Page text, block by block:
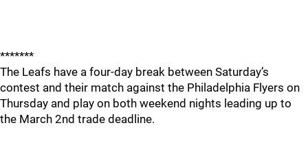
*******
The Leafs have a four-day break between Saturday’s
contest and their match against the Philadelphia Flyers on
Thursday and play on both weekend nights leading up to
the March 2nd trade deadline.